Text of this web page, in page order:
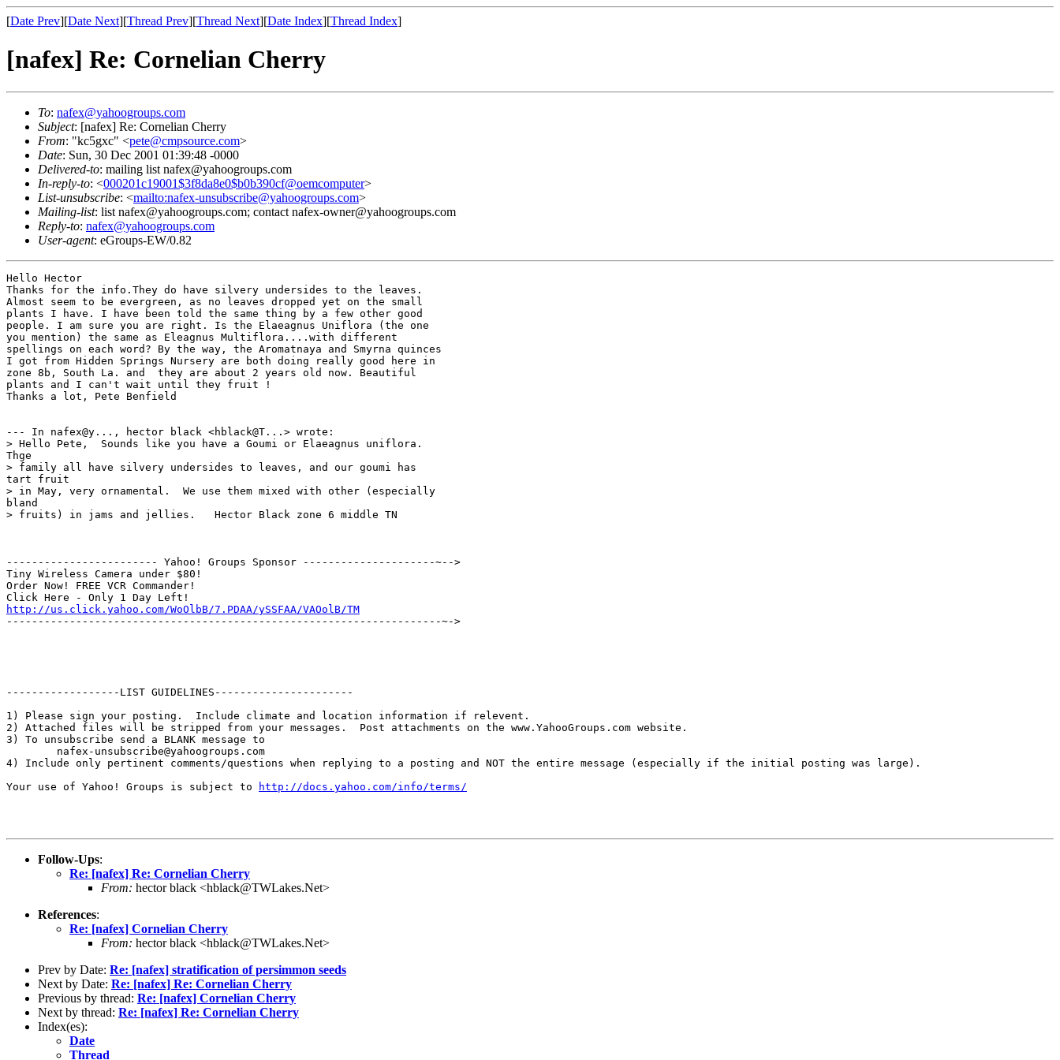
[Date Prev][Date Next][Thread Prev][Thread Next][Date Index][Thread Index]
[nafex] Re: Cornelian Cherry
To: nafex@yahoogroups.com
Subject: [nafex] Re: Cornelian Cherry
From: "kc5gxc" <pete@cmpsource.com>
Date: Sun, 30 Dec 2001 01:39:48 -0000
Delivered-to: mailing list nafex@yahoogroups.com
In-reply-to: <000201c19001$3f8da8e0$b0b390cf@oemcomputer>
List-unsubscribe: <mailto:nafex-unsubscribe@yahoogroups.com>
Mailing-list: list nafex@yahoogroups.com; contact nafex-owner@yahoogroups.com
Reply-to: nafex@yahoogroups.com
User-agent: eGroups-EW/0.82
Hello Hector
Thanks for the info.They do have silvery undersides to the leaves.
Almost seem to be evergreen, as no leaves dropped yet on the small
plants I have. I have been told the same thing by a few other good
people. I am sure you are right. Is the Elaeagnus Uniflora (the one
you mention) the same as Eleagnus Multiflora....with different
spellings on each word? By the way, the Aromatnaya and Smyrna quinces
I got from Hidden Springs Nursery are both doing really good here in
zone 8b, South La. and  they are about 2 years old now. Beautiful
plants and I can't wait until they fruit !
Thanks a lot, Pete Benfield
--- In nafex@y..., hector black <hblack@T...> wrote:
> Hello Pete,  Sounds like you have a Goumi or Elaeagnus uniflora.
Thge
> family all have silvery undersides to leaves, and our goumi has
tart fruit
> in May, very ornamental.  We use them mixed with other (especially
bland
> fruits) in jams and jellies.   Hector Black zone 6 middle TN
------------------------ Yahoo! Groups Sponsor ---------------------~-->
Tiny Wireless Camera under $80!
Order Now! FREE VCR Commander!
http://us.click.yahoo.com/WoOlbB/7.PDAA/ySSFAA/VAOolB/TM
---------------------------------------------------------------------~->
------------------LIST GUIDELINES----------------------
1) Please sign your posting.  Include climate and location information if relevent.
2) Attached files will be stripped from your messages.  Post attachments on the www.YahooGroups.com website.
3) To unsubscribe send a BLANK message to
        nafex-unsubscribe@yahoogroups.com
4) Include only pertinent comments/questions when replying to a posting and NOT the entire message (especially if the initial posting was large).
Your use of Yahoo! Groups is subject to
http://docs.yahoo.com/info/terms/
Follow-Ups:
Re: [nafex] Re: Cornelian Cherry
From: hector black <hblack@TWLakes.Net>
References:
Re: [nafex] Cornelian Cherry
From: hector black <hblack@TWLakes.Net>
Prev by Date: Re: [nafex] stratification of persimmon seeds
Next by Date: Re: [nafex] Re: Cornelian Cherry
Previous by thread: Re: [nafex] Cornelian Cherry
Next by thread: Re: [nafex] Re: Cornelian Cherry
Index(es):
Date
Thread